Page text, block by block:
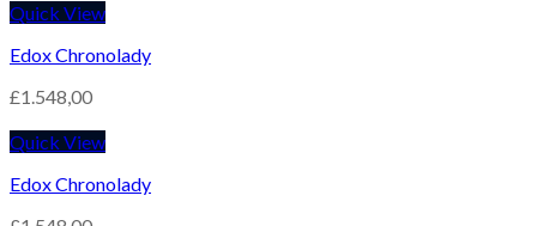
Quick View
Edox Chronolady
£1.548,00
Quick View
Edox Chronolady